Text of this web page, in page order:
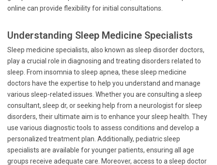
online can provide flexibility for initial consultations.
Understanding Sleep Medicine Specialists
Sleep medicine specialists, also known as sleep disorder doctors,
play a crucial role in diagnosing and treating disorders related to
sleep. From insomnia to sleep apnea, these sleep medicine
doctors have the expertise to help you understand and manage
various sleep-related issues. Whether you are consulting a sleep
consultant, sleep dr, or seeking help from a neurologist for sleep
disorders, their ultimate aim is to enhance your sleep health. They
use various diagnostic tools to assess conditions and develop a
personalized treatment plan. Additionally, pediatric sleep
specialists are available for younger patients, ensuring all age
groups receive adequate care. Moreover, access to a sleep doctor